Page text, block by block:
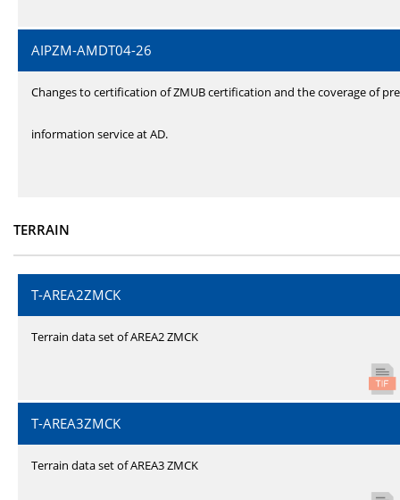
AIPZM-AMDT04-26
Changes to certification of ZMUB certification and the coverage of
information service at AD.
TERRAIN
T-AREA2ZMCK
Terrain data set of AREA2 ZMCK
T-AREA3ZMCK
Terrain data set of AREA3 ZMCK